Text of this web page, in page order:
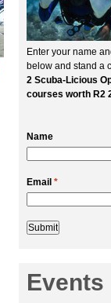
Enter your name
below and stand a
2 Scuba-Licious
courses worth R2
Name
Email *
Events